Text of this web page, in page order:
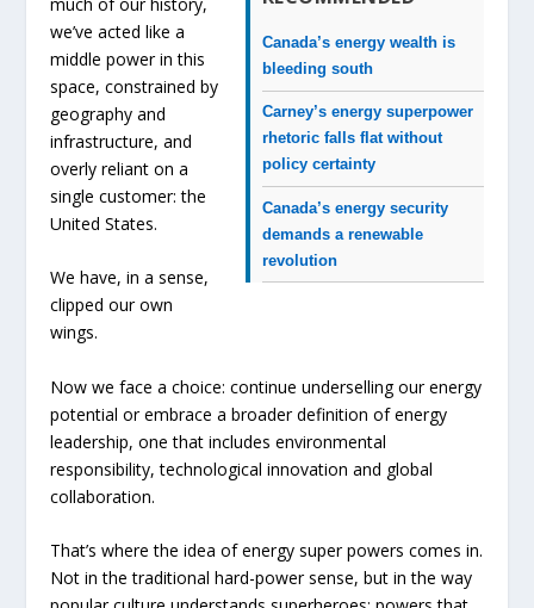
Canada’s energy wealth is
bleeding south
Carney’s energy superpower
rhetoric falls flat without
policy certainty
Canada’s energy security
demands a renewable
revolution
we’ve acted like a
middle power in this
space, constrained by
geography and
infrastructure, and
overly reliant on a
single customer: the
United States.
We have, in a sense,
clipped our own
wings.
Now we face a choice: continue underselling our energy
potential or embrace a broader definition of energy
leadership, one that includes environmental
responsibility, technological innovation and global
collaboration.
That’s where the idea of energy super powers comes in.
Not in the traditional hard-power sense, but in the way